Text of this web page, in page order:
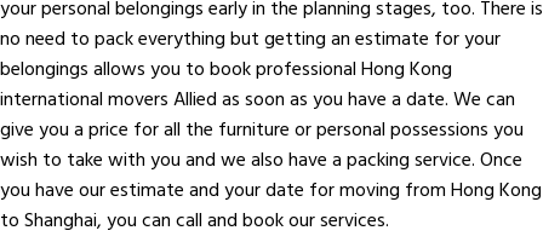
your personal belongings early in the planning stages, too. There is
no need to pack everything but getting an estimate for your
belongings allows you to book professional Hong Kong
international movers Allied as soon as you have a date. We can
give you a price for all the furniture or personal possessions you
wish to take with you and we also have a packing service. Once
you have our estimate and your date for moving from Hong Kong
to Shanghai, you can call and book our services.